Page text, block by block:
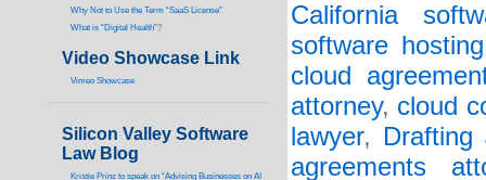
California
software
cloud
attorney, cloud
lawyer, Drafting
agreements
Why Not to Use the Term “SaaS License”
What is “Digital Health”?
Video Showcase Link
Vimeo Showcase
Silicon Valley Software
Law Blog
Kristie Prinz to speak on “Advising Businesses on AI